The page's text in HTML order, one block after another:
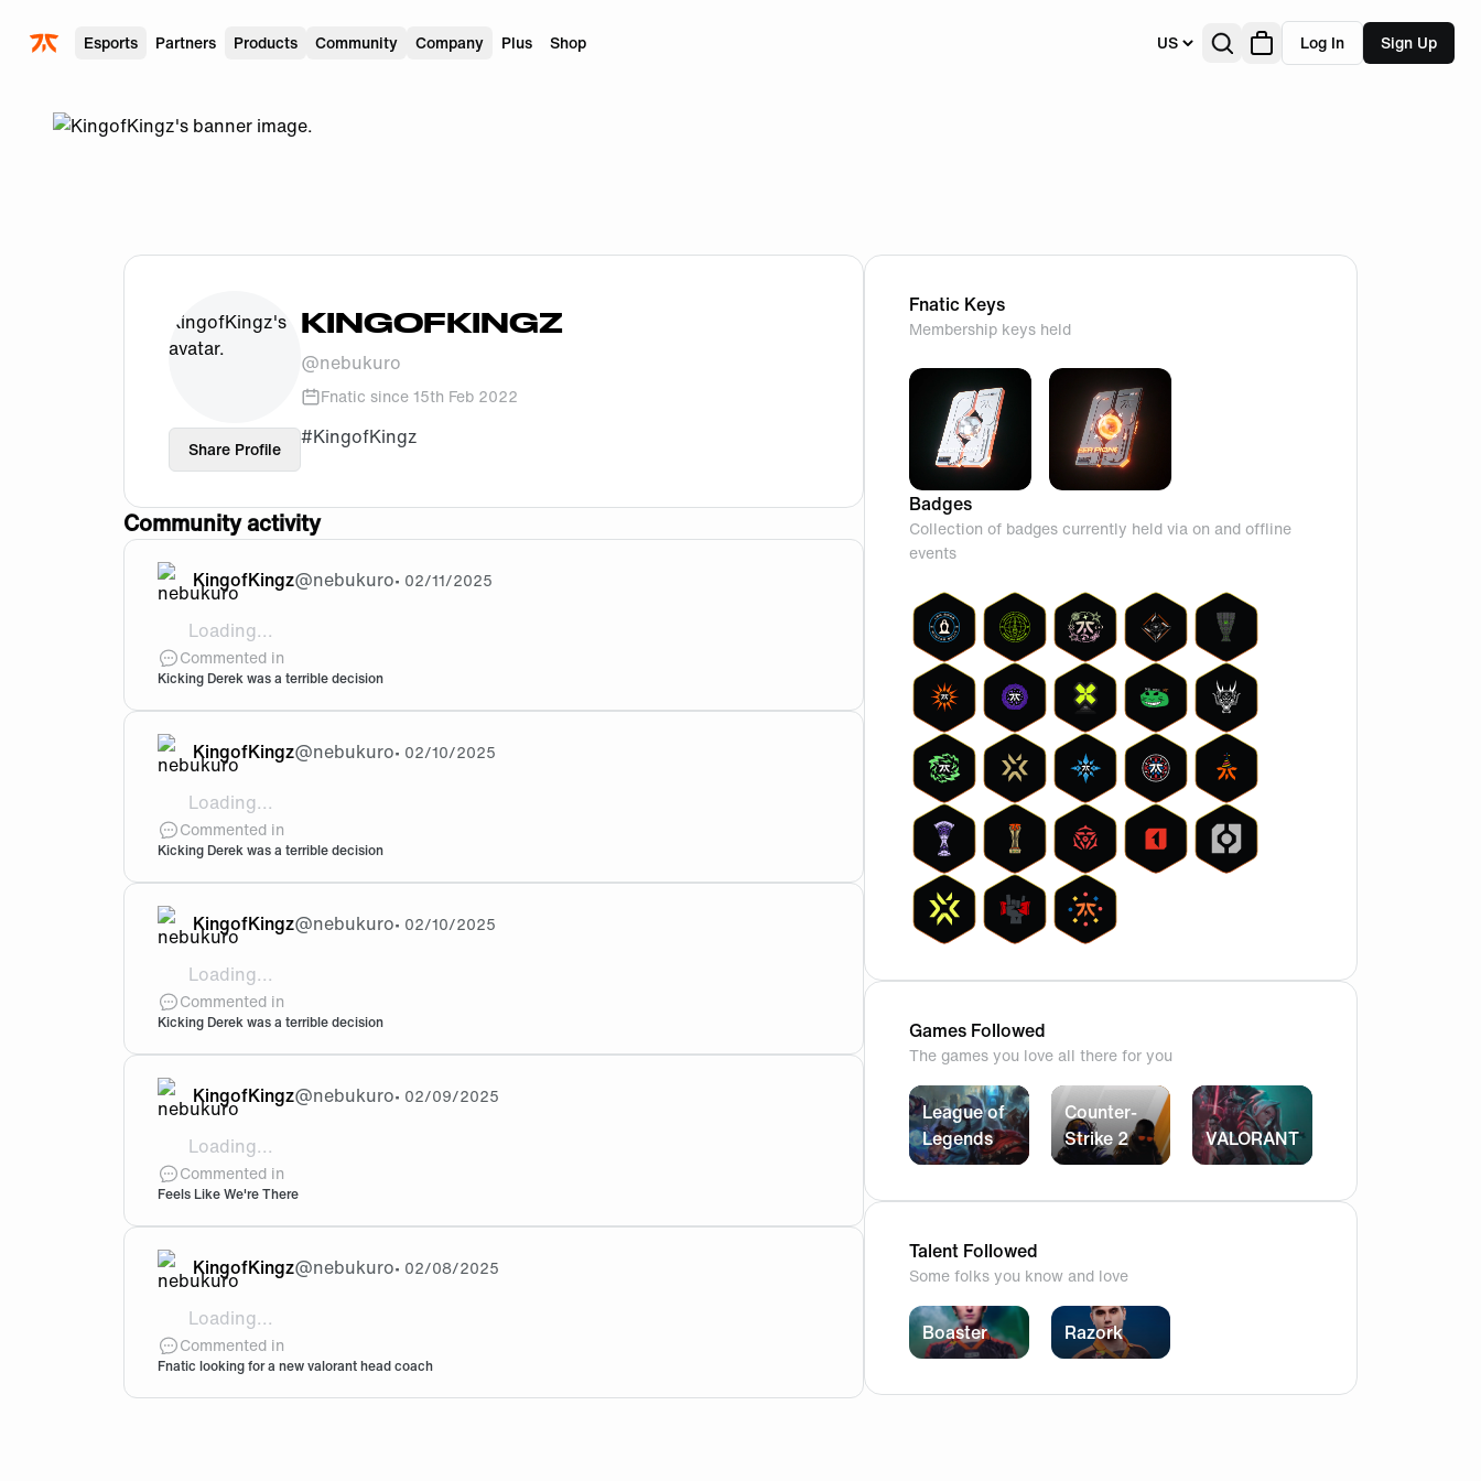
Esports Partners Products Community Company Plus Shop US Log In Sign Up
KINGOFKINGZ
@nebukuro
Fnatic since15th Feb 2022
Share Profile #KingofKingz
Community activity
KingofKingz@nebukuro• 02/11/2025
Loading...
@Krauser77 Where did you get this from?
Commented in
Kicking Derek was a terrible decision
KingofKingz@nebukuro• 02/10/2025
Loading...
@FNC-Shion Derke played more games and also against better opponents. Even if kaajak has a higher ceiling which is questionable since Derke has
Commented in
Kicking Derek was a terrible decision
KingofKingz@nebukuro• 02/10/2025
Loading...
This post isn't about kaajak being bad or anything like that. He is a very promising rookie but Derke is clearly still 2 steps ahead. Honestly there is no
Commented in
Kicking Derek was a terrible decision
KingofKingz@nebukuro• 02/09/2025
Loading...
@Franky Bro, Derek didn't choose to leave the team. fnatic decide to not keep him why are you hating on him?
Commented in
Feels Like We're There
KingofKingz@nebukuro• 02/08/2025
Loading...
@Franky You're right in the sense that the coach will have time to work but it's still ideal since less coaches are available that in the real off season and the
Commented in
Fnatic looking for a new valorant head coach
Fnatic Keys
Membership keys held
Badges
Collection of badges currently held via on and offline
events
Games Followed
The games you love all there for you
League of
Legends
Counter-
Strike 2
VALORANT
Talent Followed
Some folks you know and love
Boaster Razork